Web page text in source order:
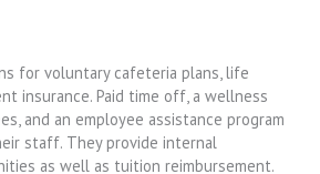
for voluntary cafeteria plans, life
insurance. Paid time off, a wellness
and an employee assistance program
staff. They provide internal
as well as tuition reimbursement.